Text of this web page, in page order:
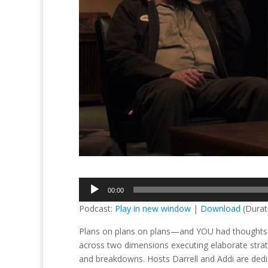
Audio
Player
00:00
Podcast: Play in new window | Download
Plans on plans on plans—and YOU had
across two dimensions executing elaborate
and breakdowns. Hosts Darrell and Addi are